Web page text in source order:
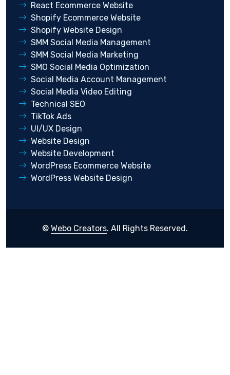
React Ecommerce Website
Shopify Ecommerce Website
Shopify Website Design
SMM Social Media Management
SMM Social Media Marketing
SMO Social Media Optimization
Social Media Account Management
Social Media Video Editing
Technical SEO
TikTok Ads
UI/UX Design
Website Design
Website Development
WordPress Ecommerce Website
WordPress Website Design
© Webo Creators. All Rights Reserved.